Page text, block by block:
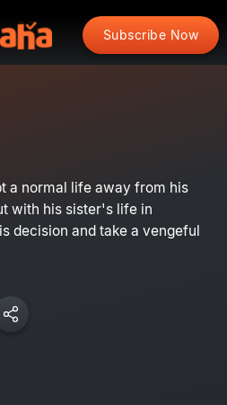
Subscribe Now
a normal life away from his
with his sister's life in
decision and take a vengeful